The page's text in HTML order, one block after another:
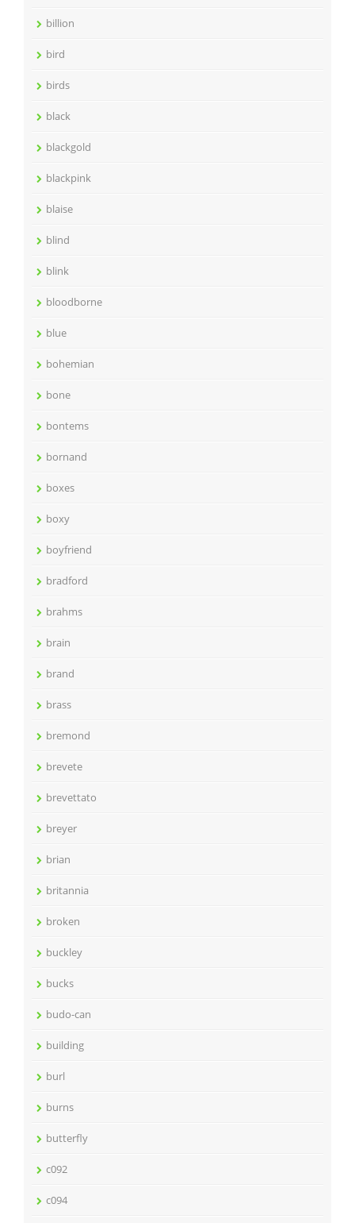
billion
bird
birds
black
blackgold
blackpink
blaise
blind
blink
bloodborne
blue
bohemian
bone
bontems
bornand
boxes
boxy
boyfriend
bradford
brahms
brain
brand
brass
bremond
brevete
brevettato
breyer
brian
britannia
broken
buckley
bucks
budo-can
building
burl
burns
butterfly
c092
c094